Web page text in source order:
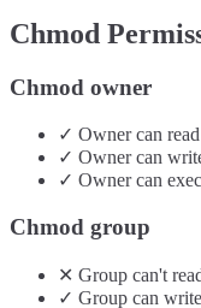
Chmod
Chmod owner
✓ Ownercan read
✓ Ownercan
✓ Ownercan
Chmod group
✕ Group can't
✓ Group can write